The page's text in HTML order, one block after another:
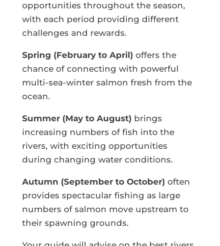
opportunities throughout the season,
with each period providing different
challenges and rewards.
Spring (February to April) offers the
chance of connecting with powerful
multi-sea-winter salmon fresh from the
ocean.
Summer (May to August) brings
increasing numbers of fish into the
rivers, with exciting opportunities
during changing water conditions.
Autumn (September to October) often
provides spectacular fishing as large
numbers of salmon move upstream to
their spawning grounds.